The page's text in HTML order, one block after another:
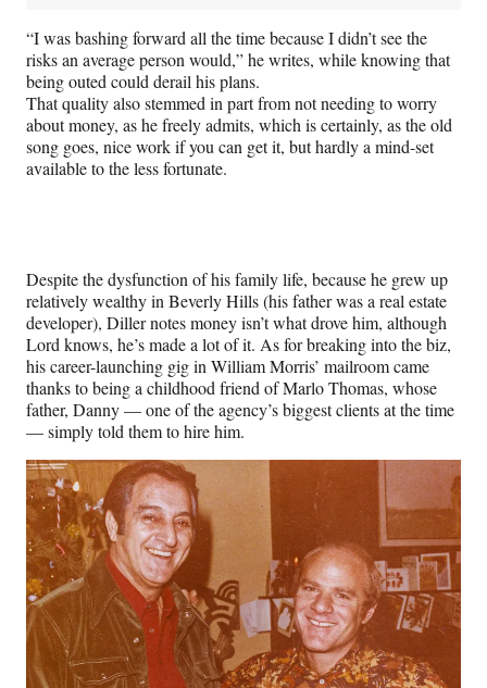
“I was bashing forward all the time because I didn’t see the
risks an average person would,” he writes, while knowing that
being outed could derail his plans.
That quality also stemmed in part from not needing to worry
about money, as he freely admits, which is certainly, as the old
song goes, nice work if you can get it, but hardly a mind-set
available to the less fortunate.
Despite the dysfunction of his family life, because he grew up
relatively wealthy in Beverly Hills (his father was a real estate
developer), Diller notes money isn’t what drove him, although
Lord knows, he’s made a lot of it. As for breaking into the biz,
his career-launching gig in William Morris’ mailroom came
thanks to being a childhood friend of Marlo Thomas, whose
father, Danny — one of the agency’s biggest clients at the time
— simply told them to hire him.